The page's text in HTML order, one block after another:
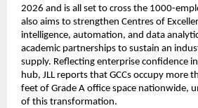
2026 and is all set to cross the 1000-
also aims to strengthen Centres of
intelligence, automation, and data
academic partnerships to sustain an
supply. Reflecting enterprise confidence
hub, JLL reports that GCCs occupy more
feet of Grade A office space nationwide,
of this transformation.